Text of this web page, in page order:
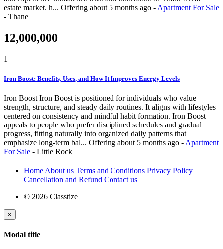
estate market. h... Offering about 5 months ago - Apartment For Sale
- Thane
12,000,000
1
Iron Boost: Benefits, Uses, and How It Improves Energy Levels
Iron Boost Iron Boost is positioned for individuals who value
strength, structure, and steady daily routines. It aligns with lifestyles
centered on consistency and mindful habit formation. Iron Boost
appeals to people who prefer disciplined schedules and gradual
progress, fitting naturally into organized daily patterns that
emphasize long-term bal... Offering about 5 months ago - Apartment
For Sale - Little Rock
Home About us Terms and Conditions Privacy Policy
Cancellation and Refund Contact us
© 2026 Classtize
×
Modal title